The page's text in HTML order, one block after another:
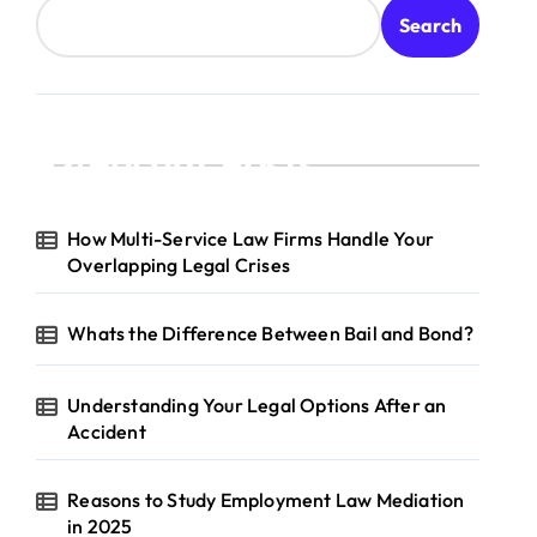
Search
Recent Posts
How Multi-Service Law Firms Handle Your
Overlapping Legal Crises
Whats the Difference Between Bail and Bond?
Understanding Your Legal Options After an
Accident
Reasons to Study Employment Law Mediation
in 2025